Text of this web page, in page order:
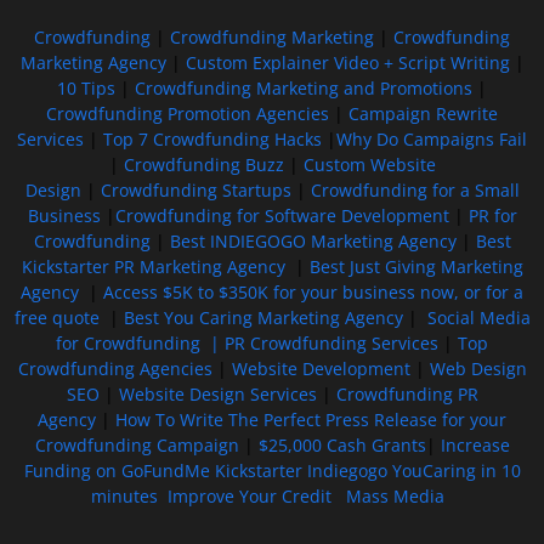
Crowdfunding Crowdfunding Marketing
Crowdfunding
Marketing Agency| Custom Explainer Video + Script Writing|
10 Tips
Crowdfunding Marketing and Promotions
Crowdfunding Promotion Agencies
Campaign Rewrite
Services
Top 7 Crowdfunding Hacks
Why Do Campaigns Fail
Crowdfunding Buzz
Custom Website
Design
Crowdfunding Startups
Crowdfunding for a Small
Business
Crowdfunding for Software Development| PR for
Crowdfunding| Best INDIEGOGO Marketing Agency| Best
Kickstarter PR Marketing Agency| Best Just Giving Marketing
Agency
Access $5K to $350K for your business now, or for a
free quote| Best You Caring Marketing Agency| Social Media
for Crowdfunding | PR Crowdfunding Services
Top
Crowdfunding Agencies
Website Development| Web Design
SEO
Website Design Services
Crowdfunding PR
Agency
How To Write The Perfect Press Release for your
Crowdfunding Campaign
$25,000 Cash Grants
Increase
Funding on GoFundMe Kickstarter Indiegogo YouCaring in 10
minutes Improve Your Credit Mass Media